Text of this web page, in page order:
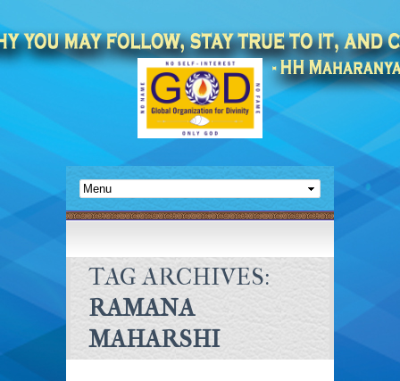
TAG ARCHIVES:
RAMANA
MAHARSHI